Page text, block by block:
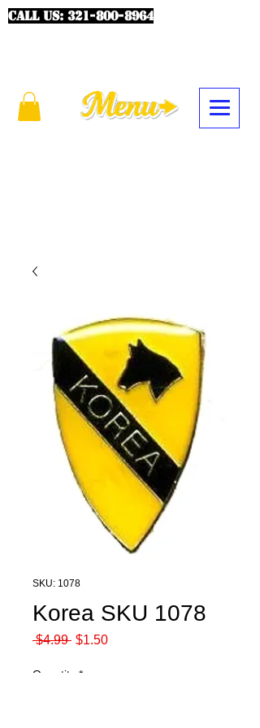
CALL US: 321-800-8964
SKU: 1078
Korea SKU 1078
$4.99 Regular
$1.50Sale
Quantity *